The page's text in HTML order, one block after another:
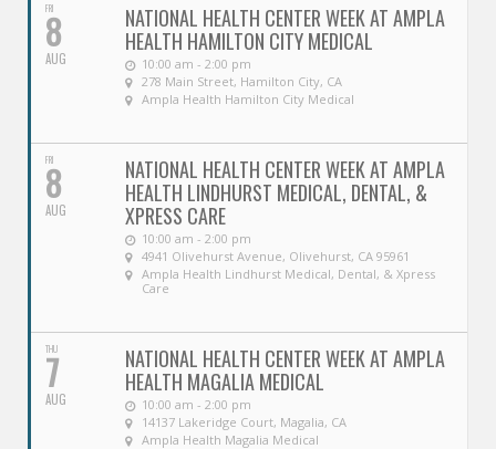
FRI
8
AUG
NATIONAL HEALTH CENTER WEEK AT AMPLA
HEALTH HAMILTON CITY MEDICAL
10:00 am - 2:00 pm
278 Main Street, Hamilton City, CA
Ampla Health Hamilton City Medical
FRI
8
AUG
NATIONAL HEALTH CENTER WEEK AT AMPLA
HEALTH LINDHURST MEDICAL, DENTAL, &
XPRESS CARE
10:00 am - 2:00 pm
4941 Olivehurst Avenue, Olivehurst, CA 95961
Ampla Health Lindhurst Medical, Dental, & Xpress
Care
THU
7
AUG
NATIONAL HEALTH CENTER WEEK AT AMPLA
HEALTH MAGALIA MEDICAL
10:00 am - 2:00 pm
14137 Lakeridge Court, Magalia, CA
Ampla Health Magalia Medical